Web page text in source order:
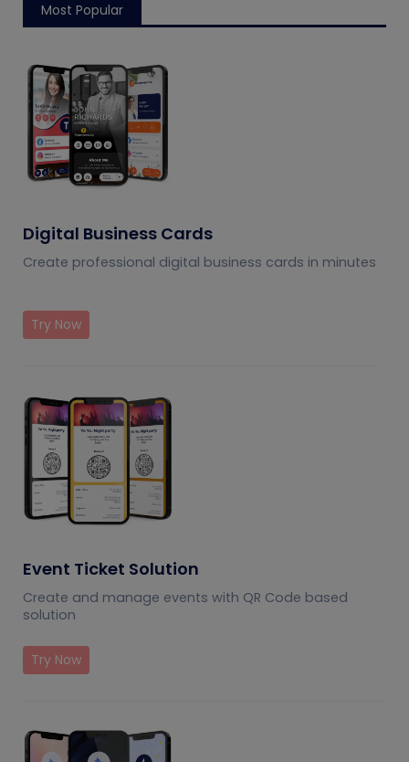
Most Popular
Digital Business Cards
Create professional digital business cards in minutes
Try Now
Event Ticket Solution
Create and manage events with QR Code based
solution
Try Now